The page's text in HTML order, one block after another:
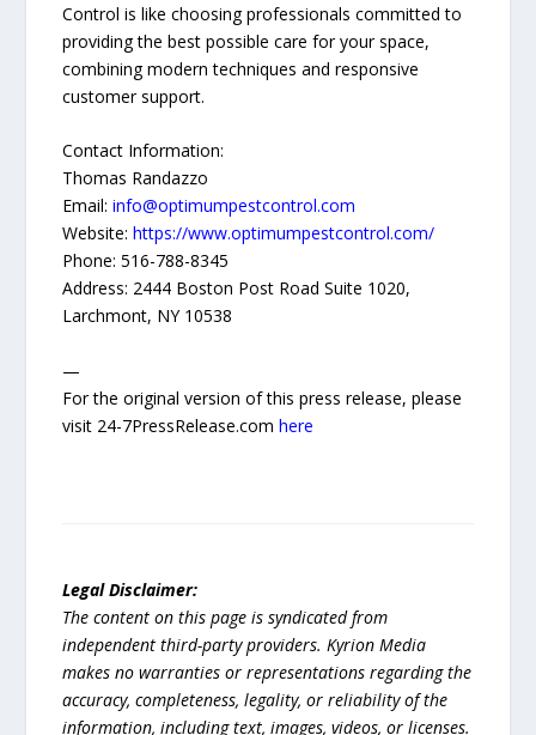
Control is like choosing professionals committed to
providing the best possible care for your space,
combining modern techniques and responsive
customer support.
Contact Information:
Thomas Randazzo
Email:info@optimumpestcontrol.com
Website:https://www.optimumpestcontrol.com/
Phone: 516-788-8345
Address: 2444 Boston Post Road Suite 1020,
Larchmont, NY 10538
—
For the original version of this press release, please
visit 24-7PressRelease.comhere
Legal Disclaimer:
The content on this page is syndicated from
independent third-party providers. Kyrion Media
makes no warranties or representations regarding the
accuracy, completeness, legality, or reliability of the
information, including text, images, videos, or licenses.